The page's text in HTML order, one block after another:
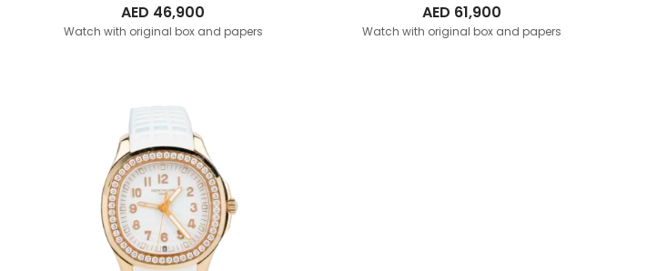
AED 46,900
Watch with original box and papers
AED 61,900
Watch with original box and papers